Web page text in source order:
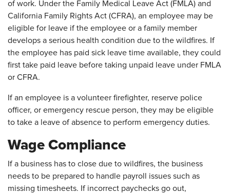
of work. Under the Family Medical Leave Act (FMLA) and
California Family Rights Act (CFRA), an employee may be
eligible for leave if the employee or a family member
develops a serious health condition due to the wildfires. If
the employee has paid sick leave time available, they could
first take paid leave before taking unpaid leave under FMLA
or CFRA.
If an employee is a volunteer firefighter, reserve police
officer, or emergency rescue person, they may be eligible
to take a leave of absence to perform emergency duties.
Wage Compliance
If a business has to close due to wildfires, the business
needs to be prepared to handle payroll issues such as
missing timesheets. If incorrect paychecks go out,